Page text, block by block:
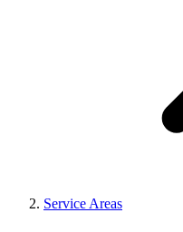
Service Areas